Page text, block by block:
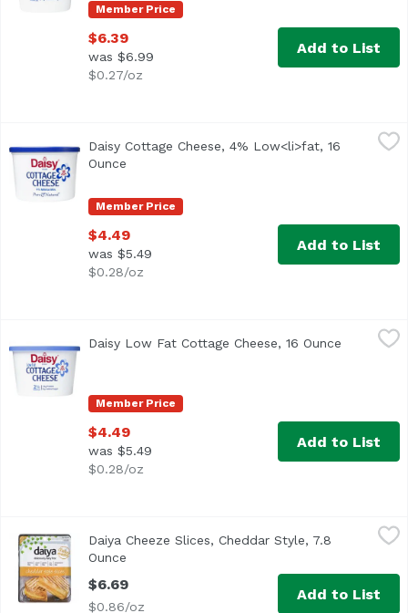
Member Price
$6.39
was $6.99
$0.27/oz
Add to List
<ul> <li>4% Milk Fat</li> <li>Discover why Daisy is
Member Price
Daisy Cottage Cheese, 4% Low<li>fat, 16
Ounce
$4.49
was $5.49
$0.28/oz
Add to List
<ul> <li>Discover why Daisy is America's #1 Cottage
Member Price
Daisy Low Fat Cottage Cheese, 16 Ounce Open
$4.49
was $5.49
$0.28/oz
Add to List
Daiya Cheeze Slices, Cheddar Style, 7.8
Ounce
$6.69
$0.86/oz
Add to List